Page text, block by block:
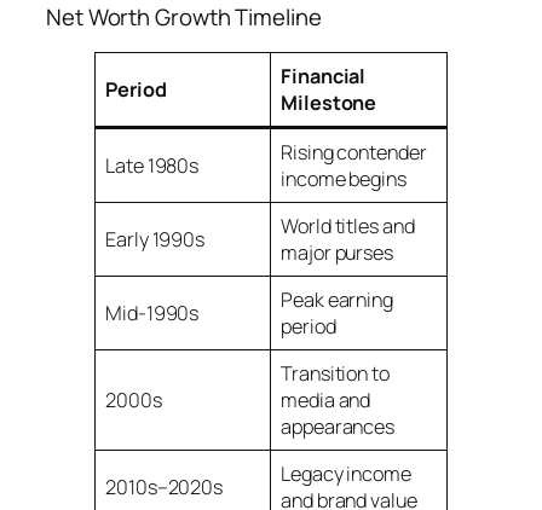
Net Worth Growth Timeline
Period
Financial
Milestone
Late 1980s
Rising contender
income begins
Early 1990s
World titles and
major purses
Mid-1990s
Peak earning
period
2000s
Transition to
media and
appearances
2010s–2020s
Legacy income
and brand value